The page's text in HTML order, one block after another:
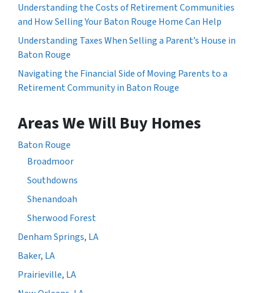
Understanding the Costs of Retirement Communities
and How Selling Your Baton Rouge Home Can Help
Understanding Taxes When Selling a Parent’s House in
Baton Rouge
Navigating the Financial Side of Moving Parents to a
Retirement Community in Baton Rouge
Areas We Will Buy Homes
Baton Rouge
Broadmoor
Southdowns
Shenandoah
Sherwood Forest
Denham Springs, LA
Baker, LA
Prairieville, LA